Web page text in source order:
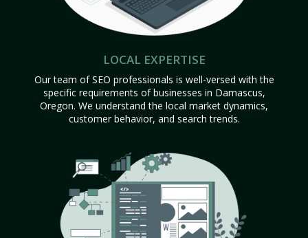
LOCAL EXPERTISE
Our team of SEO professionals is well-versed with the
specific requirements of businesses in Damascus,
Oregon. We understand the local market dynamics,
customer behavior, and search trends.